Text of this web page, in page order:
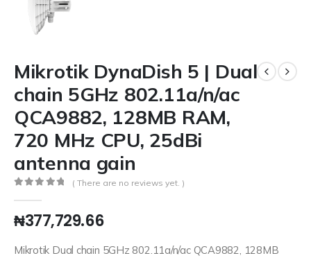
Mikrotik DynaDish 5 | Dual
chain 5GHz 802.11a/n/ac
QCA9882, 128MB RAM,
720 MHz CPU, 25dBi
antenna gain
( There are no reviews yet. )
₦377,729.66
Mikrotik Dual chain 5GHz 802.11a/n/ac QCA9882, 128MB